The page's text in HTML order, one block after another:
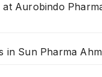
Aurobindo Pharma
in Sun Pharma